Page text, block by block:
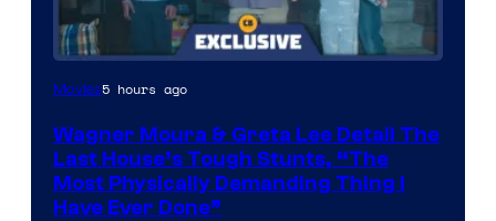
Movies5 hours ago
Wagner Moura & Greta Lee Detail The
Last House’s Tough Stunts, “The
Most Physically Demanding Thing I
Have Ever Done”